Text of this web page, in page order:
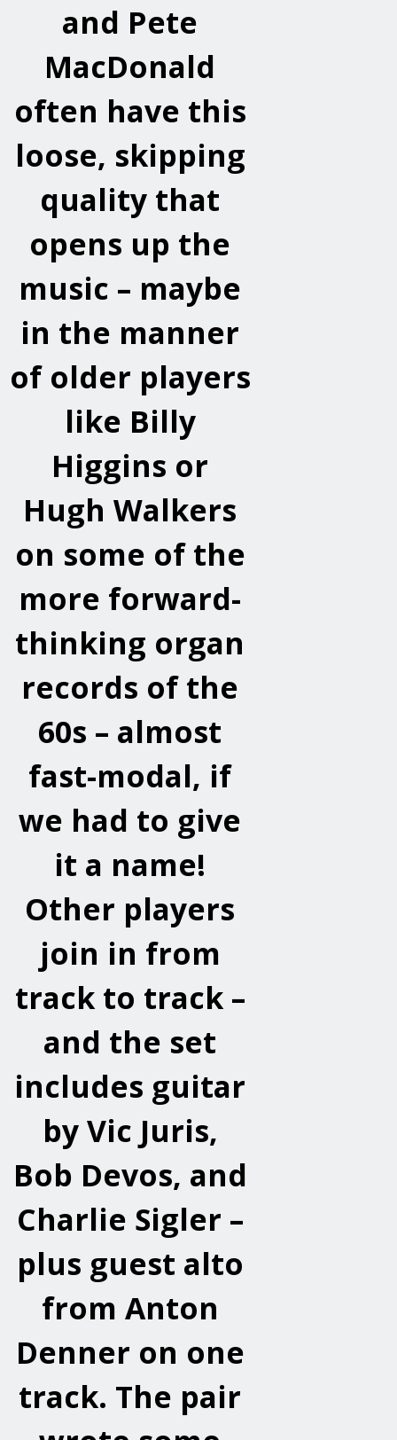
and Pete
MacDonald
often have this
loose, skipping
quality that
opens up the
music – maybe
in the manner
of older players
like Billy
Higgins or
Hugh Walkers
on some of the
more forward-
thinking organ
records of the
60s – almost
fast-modal, if
we had to give
it a name!
Other players
join in from
track to track –
and the set
includes guitar
by Vic Juris,
Bob Devos, and
Charlie Sigler –
plus guest alto
from Anton
Denner on one
track. The pair